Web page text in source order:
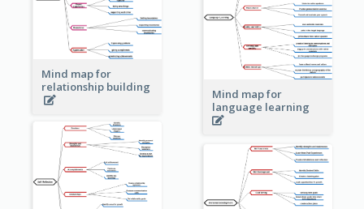
Mind map for
relationship building
Mind map for
language learning